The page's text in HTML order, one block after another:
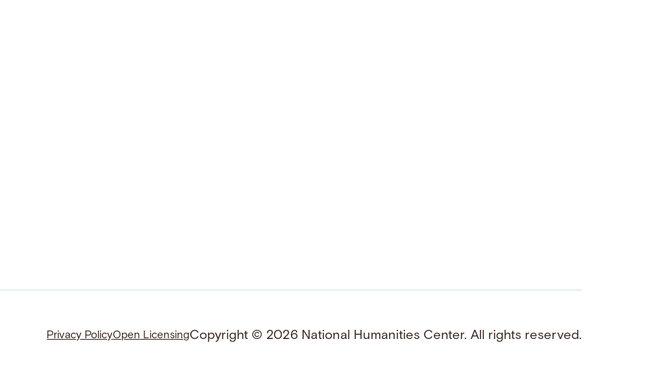
Privacy PolicyOpen LicensingCopyright © 2026 National Humanities Center. All rights reserved.